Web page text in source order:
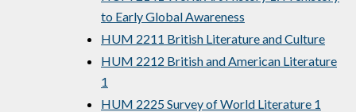
to Early Global Awareness
HUM 2211 British Literature and Culture
HUM 2212 British and American Literature
1
HUM 2225 Survey of World Literature 1